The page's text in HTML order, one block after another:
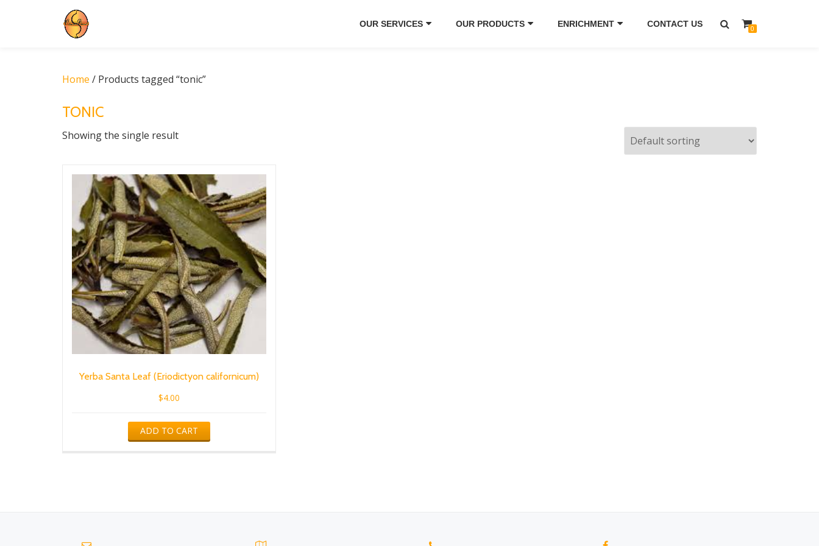
OUR SERVICES OUR PRODUCTS ENRICHMENT CONTACT US 0
Home / Products tagged “tonic”
TONIC
Showing the single result
Yerba Santa Leaf (Eriodictyon californicum)
$4.00
ADD TO CART